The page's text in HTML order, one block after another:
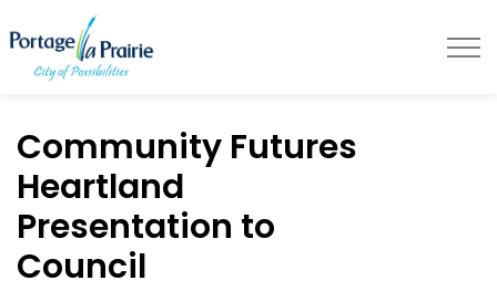
Community Futures
Heartland
Presentation to
Council